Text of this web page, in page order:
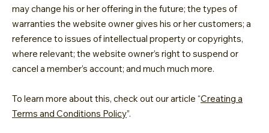
may change his or her offering in the future; the types of
warranties the website owner gives his or her customers; a
reference to issues of intellectual property or copyrights,
where relevant; the website owner’s right to suspend or
cancel a member’s account; and much much more.
To learn more about this, check out our article “Creating a
Terms and Conditions Policy”.